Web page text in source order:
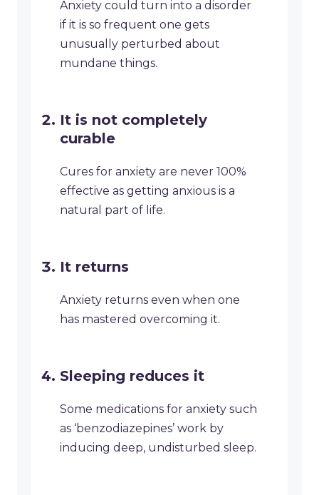
Anxiety could turn into a disorder
if it is so frequent one gets
unusually perturbed about
mundane things.
It is not completely
curable
Cures for anxiety are never 100%
effective as getting anxious is a
natural part of life.
It returns
Anxiety returns even when one
has mastered overcoming it.
Sleeping reduces it
Some medications for anxiety such
as ‘benzodiazepines’ work by
inducing deep, undisturbed sleep.